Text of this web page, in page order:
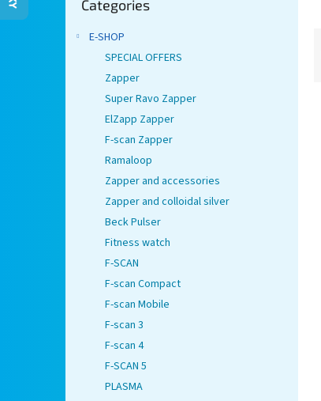
categories
Categories
E-SHOP
SPECIAL OFFERS
Zapper
Super Ravo Zapper
ElZapp Zapper
F-scan Zapper
Ramaloop
Zapper and accessories
Zapper and colloidal silver
Beck Pulser
Fitness watch
F-SCAN
F-scan Compact
F-scan Mobile
F-scan 3
F-scan 4
F-SCAN 5
PLASMA